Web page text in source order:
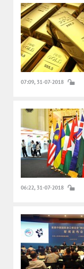
07:09, 31-07-2018
06:22, 31-07-2018